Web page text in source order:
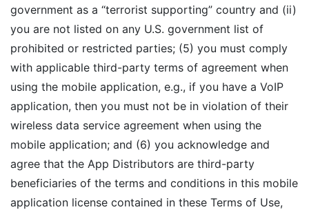
government as a “terrorist supporting” country and (ii)
you are not listed on any U.S. government list of
prohibited or restricted parties; (5) you must comply
with applicable third-party terms of agreement when
using the mobile application, e.g., if you have a VoIP
application, then you must not be in violation of their
wireless data service agreement when using the
mobile application; and (6) you acknowledge and
agree that the App Distributors are third-party
beneficiaries of the terms and conditions in this mobile
application license contained in these Terms of Use,